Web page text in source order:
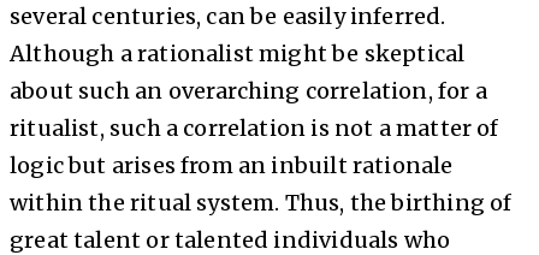
several centuries, can be easily inferred.
Although a rationalist might be skeptical
about such an overarching correlation, for a
ritualist, such a correlation is not a matter of
logic but arises from an inbuilt rationale
within the ritual system. Thus, the birthing of
great talent or talented individuals who